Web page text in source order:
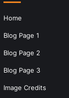
Home
Blog Page 1
Blog Page 2
Blog Page 3
Image Credits